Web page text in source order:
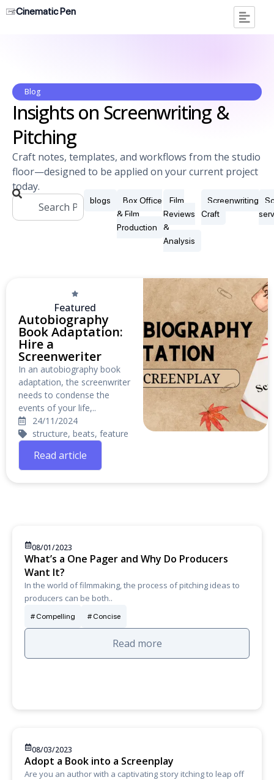
Cinematic Pen
Blog
Insights on Screenwriting &
Pitching
Craft notes, templates, and workflows from the studio
floor—designed to be applied on your current project
today.
blogs
Box Office
& Film
Production
Film
Reviews
&
Analysis
Screenwriting
Craft
Featured
Autobiography
Book Adaptation:
Hire a
Screenweriter
In an autobiography book
adaptation, the screenwriter
needs to condense the
events of your life,..
24/11/2024
structure, beats, feature
Read article
08/01/2023
What’s a One Pager and Why Do Producers
Want It?
In the world of filmmaking, the process of pitching ideas to
producers can be both..
Compelling Concise
Read more
08/03/2023
Adopt a Book into a Screenplay
Are you an author with a captivating story itching to leap off